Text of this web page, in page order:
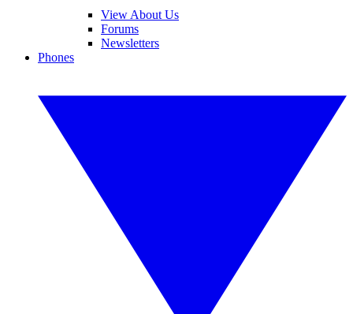
View About Us
Forums
Newsletters
Phones